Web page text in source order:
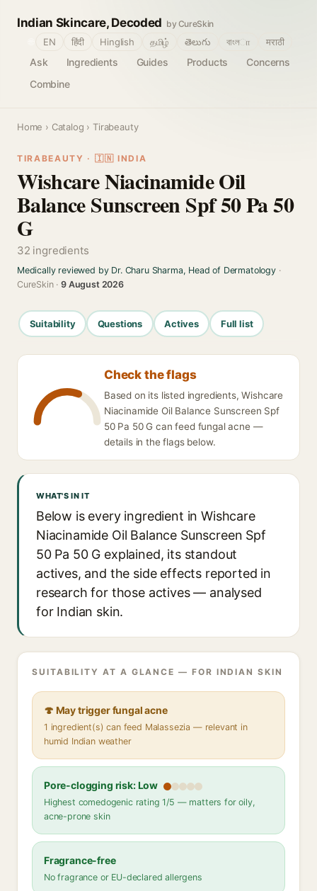
Indian Skincare, Decoded by CureSkin
Ask Ingredients Guides Products
Concerns
Combine
EN हिंदी Hinglish தமிழ் తెలుగు বাংলா मराठी
Home › Catalog › Tirabeauty
TIRABEAUTY · 🇮🇳 INDIA
Wishcare Niacinamide Oil
Balance Sunscreen Spf 50 Pa 50
G
32 ingredients
Medically reviewed by Dr. Charu Sharma, Head of Dermatology·
CureSkin ·9 August 2026
Suitability Questions Actives Full list
Check the flags
Based on its listed ingredients, Wishcare
Niacinamide Oil Balance Sunscreen Spf
50 Pa 50 G can feed fungal acne —
details in the flags below.
WHAT'S IN IT
Below is every ingredient in Wishcare
Niacinamide Oil Balance Sunscreen Spf
50 Pa 50 G explained, its standout
actives, and the side effects reported in
research for those actives — analysed
for Indian skin.
SUITABILITY AT A GLANCE — FOR INDIAN SKIN
🍄 May trigger fungal acne
1 ingredient(s) can feed Malassezia — relevant in
humid Indian weather
Pore-clogging risk: Low
Highest comedogenic rating 1/5 — matters for oily,
acne-prone skin
Fragrance-free
No fragrance or EU-declared allergens